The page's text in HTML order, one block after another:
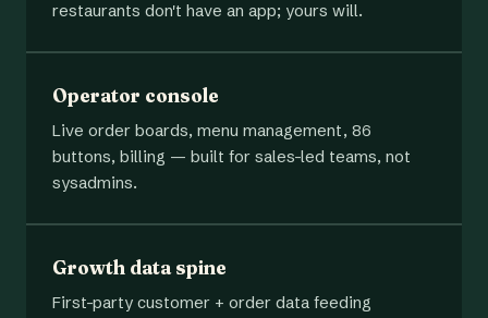
restaurants don't have an app; yours will.
Operator console
Live order boards, menu management, 86
buttons, billing — built for sales-led teams, not
sysadmins.
Growth data spine
First-party customer + order data feeding